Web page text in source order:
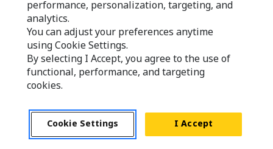
performance, personalization, targeting, and
analytics.
You can adjust your preferences anytime
using Cookie Settings.
By selecting I Accept, you agree to the use of
functional, performance, and targeting
cookies.
Cookie Settings I Accept